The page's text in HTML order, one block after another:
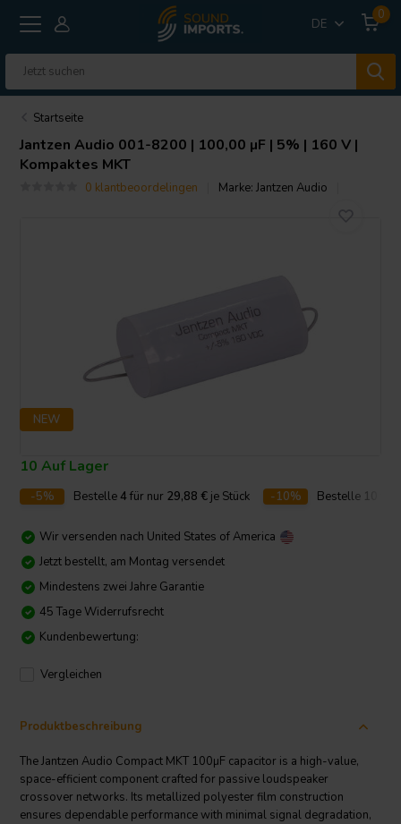
DE
0
Startseite
Jantzen Audio 001-8200 | 100,00 µF | 5% | 160 V |
Kompaktes MKT
0 klantbeoordelingen Marke:Jantzen Audio
NEW
10 Auf Lager
-5% Bestelle4 für nur 29,88 € je Stück -10% Bestelle 10
Wir versenden nach United States of America
Jetzt bestellt, am Montag versendet
Mindestens zwei Jahre Garantie
45 Tage Widerrufsrecht
Kundenbewertung:
Vergleichen
Produktbeschreibung
The Jantzen Audio Compact MKT 100µF capacitor is a high-value,
space-efficient component crafted for passive loudspeaker
crossover networks. Its metallized polyester film construction
ensures dependable performance with minimal signal degradation,